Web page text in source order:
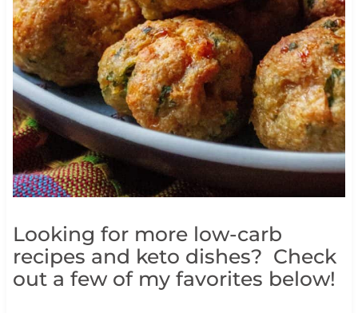
Looking for more low-carb
recipes and keto dishes? Check
out a few of my favorites below!